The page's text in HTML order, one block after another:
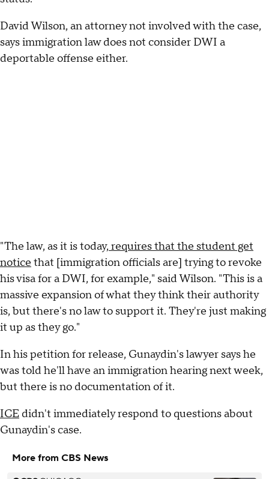
David Wilson, an attorney not involved with the case,
says immigration law does not consider DWI a
deportable offense either.
"The law, as it is today, requires that the student get
notice that [immigration officials are] trying to revoke
his visa for a DWI, for example," said Wilson. "This is a
massive expansion of what they think their authority
is, but there's no law to support it. They're just making
it up as they go."
In his petition for release, Gunaydin's lawyer says he
was told he'll have an immigration hearing next week,
but there is no documentation of it.
ICE didn't immediately respond to questions about
Gunaydin's case.
More from CBS News